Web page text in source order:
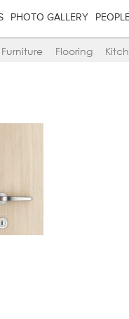
PHOTO GALLERY
Furniture Flooring